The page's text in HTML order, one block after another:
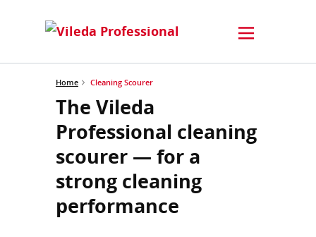
Home Cleaning Scourer
The Vileda
Professional cleaning
scourer — for a
strong cleaning
performance